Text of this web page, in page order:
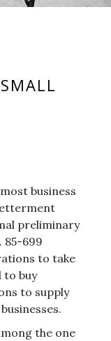
business
preliminary
85-699
to take
to buy
to supply
the one